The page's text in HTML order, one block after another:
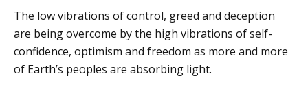
The low vibrations of control, greed and deception
are being overcome by the high vibrations of self-
confidence, optimism and freedom as more and more
of Earth’s peoples are absorbing light.